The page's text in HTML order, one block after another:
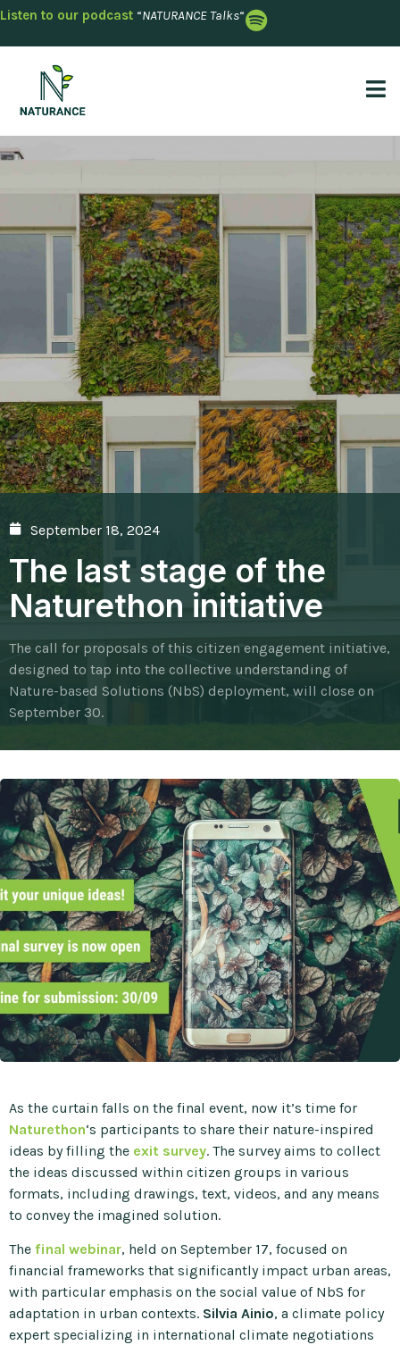
Listen to our podcast “NATURANCE Talks“
September 18, 2024
The last stage of the
Naturethon initiative
The call for proposals of this citizen engagement initiative,
designed to tap into the collective understanding of
Nature-based Solutions (NbS) deployment, will close on
September 30.
As the curtain falls on the final event, now it’s time for
Naturethon‘s participants to share their nature-inspired
ideas by filling the exit survey. The survey aims to collect
the ideas discussed within citizen groups in various
formats, including drawings, text, videos, and any means
to convey the imagined solution.
The final webinar, held on September 17, focused on
financial frameworks that significantly impact urban areas,
with particular emphasis on the social value of NbS for
adaptation in urban contexts. Silvia Ainio, a climate policy
expert specializing in international climate negotiations